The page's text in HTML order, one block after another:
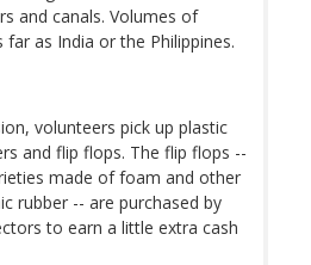
and canals. Volumes of
as India or the Philippines.
volunteers pick up plastic
and flip flops. The flip flops --
made of foam and other
rubber -- are purchased by
to earn a little extra cash